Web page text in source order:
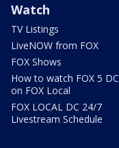
Watch
TV Listings
LiveNOW from FOX
FOX Shows
How to watch FOX 5 DC
on FOX Local
FOX LOCAL DC 24/7
Livestream Schedule